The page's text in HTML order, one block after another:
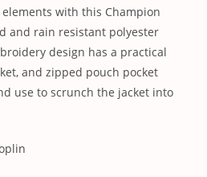
with this Champion
and rain resistant polyester
design has a practical
and zipped pouch pocket
use to scrunch the jacket into